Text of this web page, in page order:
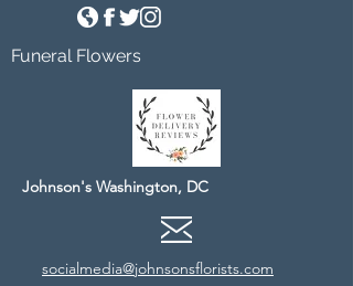
Funeral Flowers
Johnson's Washington, DC
socialmedia@johnsonsflorists.com